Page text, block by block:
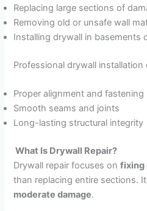
Replacing large sections of
Removing old or unsafe wall
Installing drywall in basements
Professional drywall installation
Proper alignment and fastening
Smooth seams and joints
Long-lasting structural integrity
What Is Drywall Repair?
Drywall repair focuses onfixing
than replacing entire sections.
moderate damage.